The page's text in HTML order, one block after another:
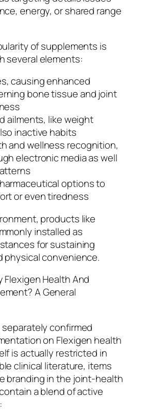
energy, or shared range
of supplements is
several elements:
causing enhanced
bone tissue and joint
ailments, like weight
inactive habits
and wellness recognition,
electronic media as well
options to
or even tiredness
products like
installed as
for sustaining
physical convenience.
Flexigen Health And
A General
confirmed
on Flexigen health
is actually restricted in
clinical literature, items
branding in the joint-health
a blend of active